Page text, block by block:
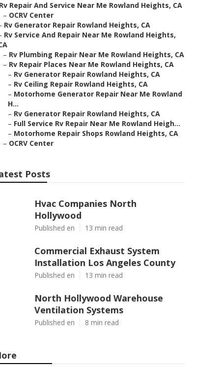
Repair And Service Near Me Rowland Heights, CA
– OCRV Center
Rv Generator Repair Rowland Heights, CA
Rv Service And Repair Near Me Rowland Heights,
– Rv Plumbing Repair Near Me Rowland Heights, CA
– Rv Repair Places Near Me Rowland Heights, CA
– Rv Generator Repair Rowland Heights, CA
– Rv Ceiling Repair Rowland Heights, CA
– Motorhome Generator Repair Near Me Rowland
H...
– Rv Generator Repair Rowland Heights, CA
– Full Service Rv Repair Near Me Rowland Heigh...
– Motorhome Repair Shops Rowland Heights, CA
– OCRV Center
Posts
Hvac Companies North
Hollywood
Published en 13 min read
Commercial Exhaust System
Installation Los Angeles County
Published en 13 min read
North Hollywood Warehouse
Ventilation Systems
Published en 8 min read